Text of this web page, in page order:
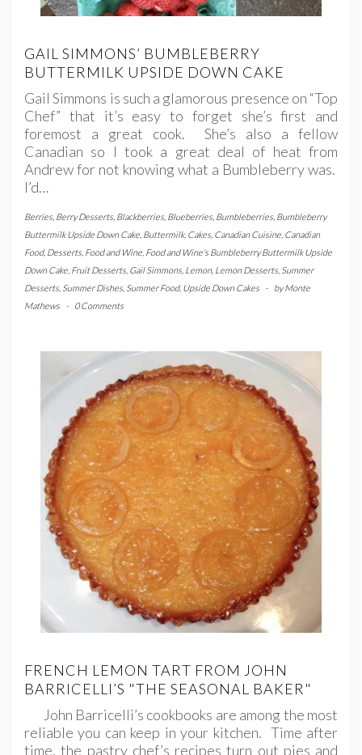
GAIL SIMMONS’ BUMBLEBERRY
BUTTERMILK UPSIDE DOWN CAKE
Gail Simmons is such a glamorous presence on “Top
Chef” that it’s easy to forget she’s first and
foremost a great cook. She’s also a fellow
Canadian so I took a great deal of heat from
Andrew for not knowing what a Bumbleberry was.
I’d…
Berries Berry Desserts Blackberries Blueberries Bumbleberries Bumbleberry
Buttermilk Upside Down Cake Buttermilk, Cakes Canadian Cuisine Canadian
Food, Desserts Food and Wine Food and Wine's Bumbleberry Buttermilk Upside
Down Cake Fruit Desserts Gail Simmons Lemon, Lemon Desserts Summer
Desserts Summer Dishes Summer Food, Upside Down Cakes - byMonte
Mathews
- 0 Comments
FRENCH LEMON TART FROM JOHN
BARRICELLI’S "THE SEASONAL BAKER"
John Barricelli’s cookbooks are among the most
reliable you can keep in your kitchen. Time after
time, the pastry chef’s recipes turn out pies and